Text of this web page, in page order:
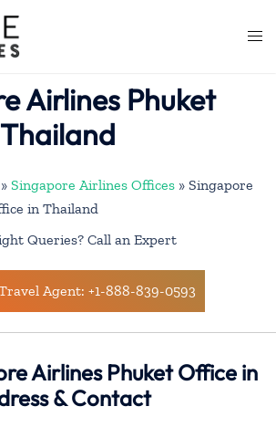
Airlines Phuket
» Singapore Airlines Offices » Singapore
in Thailand
Queries? Call an Expert
Agent: +1-888-839-0593
Airlines Phuket Office in
& Contact